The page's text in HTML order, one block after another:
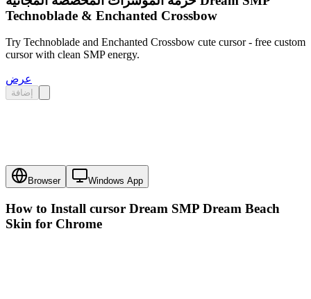
Technoblade & Enchanted Crossbow
Try Technoblade and Enchanted Crossbow cute cursor - free custom
cursor with clean SMP energy.
عرض
إضافة
Browser Windows App
How to Install cursor Dream SMP Dream Beach
Skin for Chrome